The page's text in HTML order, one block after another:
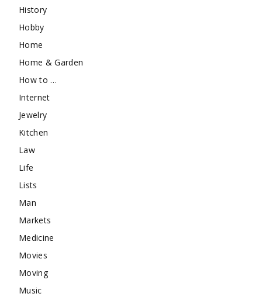
History
Hobby
Home
Home & Garden
How to …
Internet
Jewelry
Kitchen
Law
Life
Lists
Man
Markets
Medicine
Movies
Moving
Music